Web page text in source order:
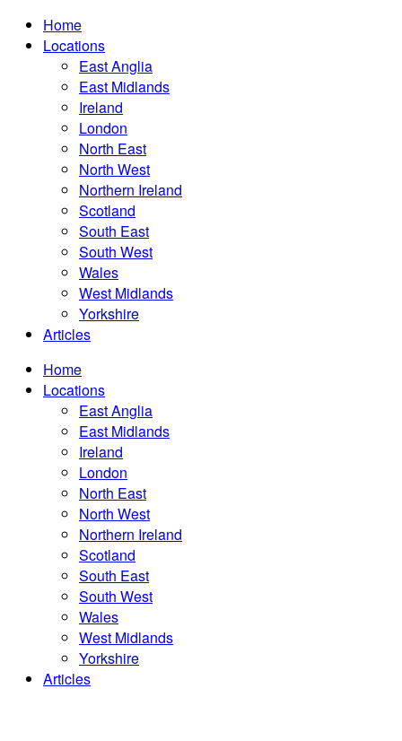
Home
Locations
East Anglia
East Midlands
Ireland
London
North East
North West
Northern Ireland
Scotland
South East
South West
Wales
West Midlands
Yorkshire
Articles
Home
Locations
East Anglia
East Midlands
Ireland
London
North East
North West
Northern Ireland
Scotland
South East
South West
Wales
West Midlands
Yorkshire
Articles